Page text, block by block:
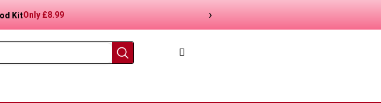
KitOnly £16.99 ›